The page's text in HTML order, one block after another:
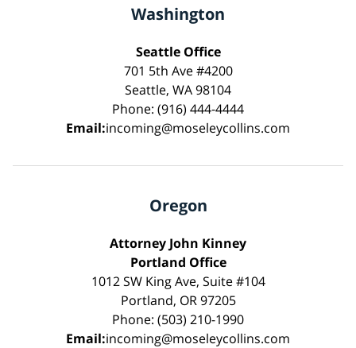
Washington
Seattle Office
701 5th Ave #4200
Seattle, WA 98104
Phone: (916) 444-4444
Email:incoming@moseleycollins.com
Oregon
Attorney John Kinney
Portland Office
1012 SW King Ave, Suite #104
Portland, OR 97205
Phone: (503) 210-1990
Email:incoming@moseleycollins.com